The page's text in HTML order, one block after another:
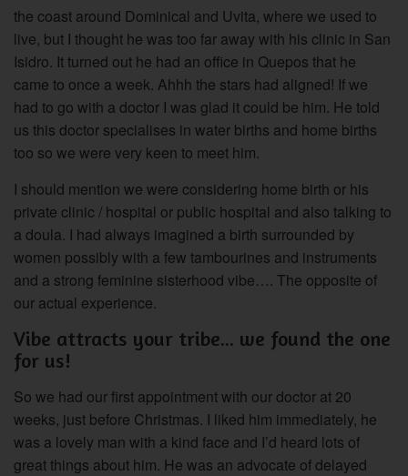
the coast around Dominical and Uvita, where we used to
live, but I thought he was too far away with his clinic in San
Isidro. It turned out he had an office in Quepos that he
came to once a week. Ahhh the stars had aligned! If we
had to go with a doctor I was glad it could be him. He told
us this doctor specialises in water births and home births
too so we were very keen to meet him.
I should mention we were considering home birth or his
private clinic / hospital or public hospital and also talking to
a doula. I had always imagined a birth surrounded by
women possibly with a few tambourines and instruments
and a strong feminine sisterhood vibe…. The opposite of
our actual experience.
Vibe attracts your tribe... we found the one
for us!
So we had our first appointment with our doctor at 20
weeks, just before Christmas. I liked him immediately, he
was a lovely man with a kind face and I’d heard lots of
great things about him. He was an advocate of delayed